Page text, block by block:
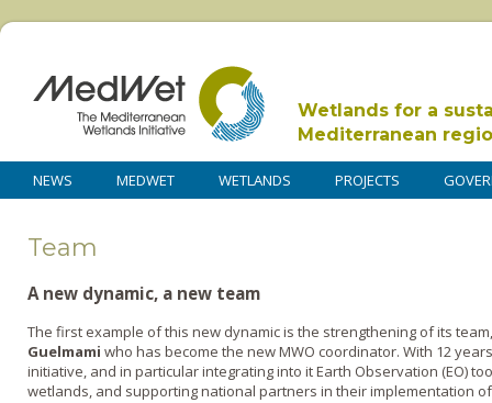
Wetlands for a
Mediterranean
NEWS MEDWET WETLANDS PROJECTS
Team
A new dynamic, a new team
The first example of this new dynamic is the strengthening of its
Guelmami who has become the new MWO coordinator. With 12
initiative, and in particular integrating into it Earth Observation (EO)
wetlands, and supporting national partners in their implementation